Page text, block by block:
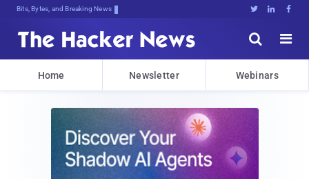
Bits, Bytes, and Breaking News   


Home Newsletter Webinars